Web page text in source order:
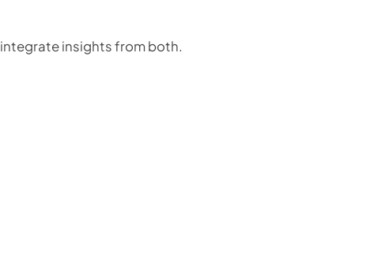
insights from both.